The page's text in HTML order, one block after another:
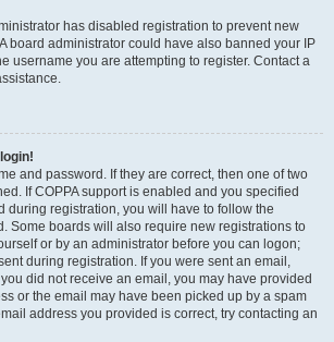
has disabled registration to prevent new
board administrator could have also banned your IP
username you are attempting to register. Contact a
and password. If they are correct, then one of two
If COPPA support is enabled and you specified
during registration, you will have to follow the
Some boards will also require new registrations to
or by an administrator before you can logon;
during registration. If you were sent an email,
did not receive an email, you may have provided
or the email may have been picked up by a spam
address you provided is correct, try contacting an